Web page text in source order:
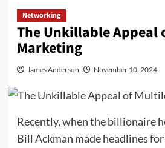
Networking
The Unkillable Appeal
Marketing
James Anderson November 10, 2024
Recently, when the billionaire
Bill Ackman made headlines